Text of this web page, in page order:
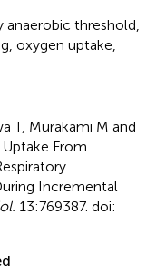
anaerobic threshold
oxygen uptake
T, Murakami M and
From
Incremental
13:769387. doi: